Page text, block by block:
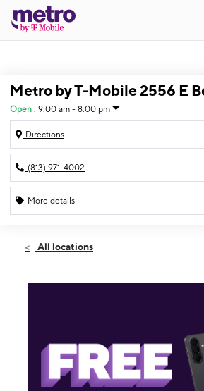
Metro by T-Mobile 2556 E
Open : 9:00 am - 8:00 pm
Directions
(813) 971-4002
More details
Mon:9:00 am - 8:00 pm
2556 E Bearss Ave Tampa, FL 33613
All locations